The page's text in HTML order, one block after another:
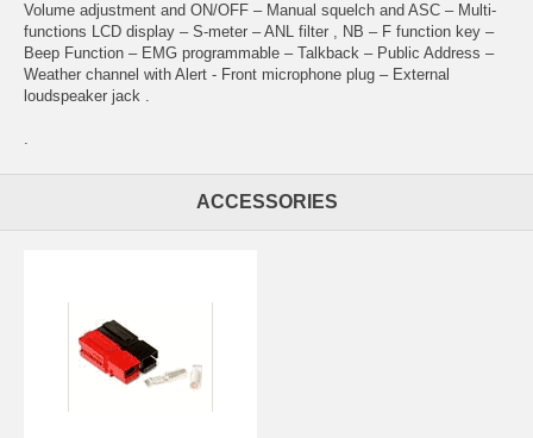
Volume adjustment and ON/OFF – Manual squelch and ASC – Multi-
functions LCD display – S-meter – ANL filter , NB – F function key –
Beep Function – EMG programmable – Talkback – Public Address –
Weather channel with Alert - Front microphone plug – External
loudspeaker jack .
.
ACCESSORIES